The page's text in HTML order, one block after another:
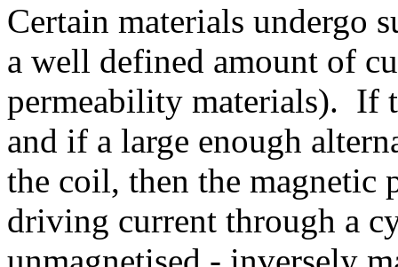
Certain materials undergo
a well defined amount of
permeability materials). If
and if a large enough
the coil, then the magnetic
driving current through a